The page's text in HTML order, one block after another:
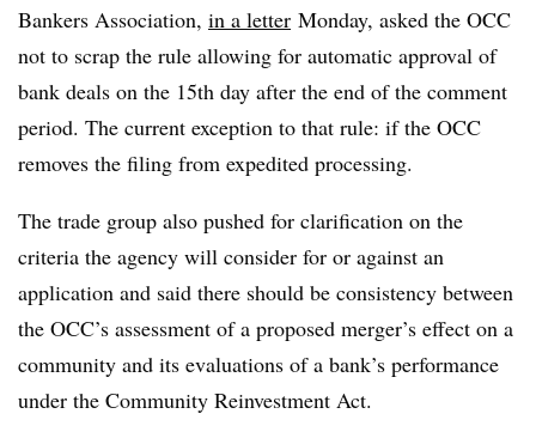
Bankers Association, in a letter Monday, asked the OCC
not to scrap the rule allowing for automatic approval of
bank deals on the 15th day after the end of the comment
period. The current exception to that rule: if the OCC
removes the filing from expedited processing.
The trade group also pushed for clarification on the
criteria the agency will consider for or against an
application and said there should be consistency between
the OCC’s assessment of a proposed merger’s effect on a
community and its evaluations of a bank’s performance
under the Community Reinvestment Act.